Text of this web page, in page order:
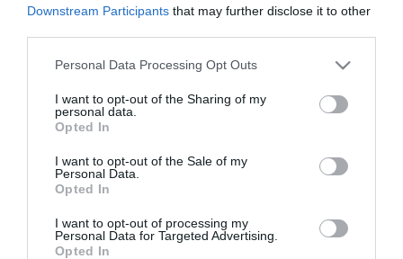
Downstream Participants that may further disclose it to other
Please note that this website/app uses one or more Google
not limited to your visit or usage behaviour. You may click to
grant or deny consent to Google and its third-party tags to
use your data for below specified purposes in below Google
consent section.
Personal Data Processing Opt Outs
I want to opt-out of the Sharing of my
personal data.
Opted In
I want to opt-out of the Sale of my
Personal Data.
Opted In
I want to opt-out of processing my
Personal Data for Targeted Advertising.
Opted In
rombolja a gyerek érzelmi
intelligenciáját
5 viselkedési forma,